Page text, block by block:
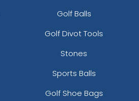
Golf Balls
Golf Divot Tools
Stones
Sports Balls
Golf Shoe Bags